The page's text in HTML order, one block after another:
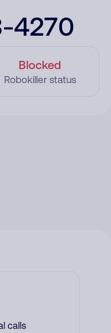
4270
Blocked
Robokiller status
calls